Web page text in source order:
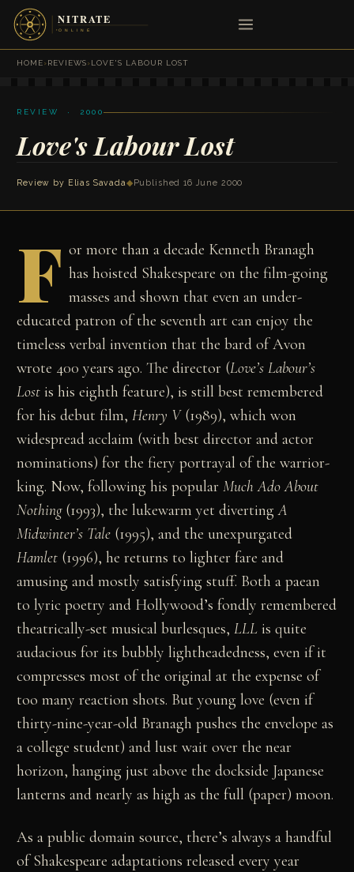
HOME›REVIEWS›LOVE'S LABOUR LOST
REVIEW · 2000
Love's Labour Lost
Review by Elias Savada◆ Published 16 June 2000
F or more than a decade Kenneth Branagh
has hoisted Shakespeare on the film-going
masses and shown that even an under-
educated patron of the seventh art can enjoy the
timeless verbal invention that the bard of Avon
wrote 400 years ago. The director (Love’s Labour’s
Lost is his eighth feature), is still best remembered
for his debut film,Henry V(1989), which won
widespread acclaim (with best director and actor
nominations) for the fiery portrayal of the warrior-
king. Now, following his popularMuch Ado About
Nothing(1993), the lukewarm yet divertingA
Midwinter’s Tale (1995), and the unexpurgated
Hamlet (1996), he returns to lighter fare and
amusing and mostly satisfying stuff. Both a paean
to lyric poetry and Hollywood’s fondly remembered
theatrically-set musical burlesques,LLL is quite
audacious for its bubbly lightheadedness, even if it
compresses most of the original at the expense of
too many reaction shots. But young love (even if
thirty-nine-year-old Branagh pushes the envelope as
a college student) and lust wait over the near
horizon, hanging just above the dockside Japanese
lanterns and nearly as high as the full (paper) moon.
As a public domain source, there’s always a handful
of Shakespeare adaptations released every year